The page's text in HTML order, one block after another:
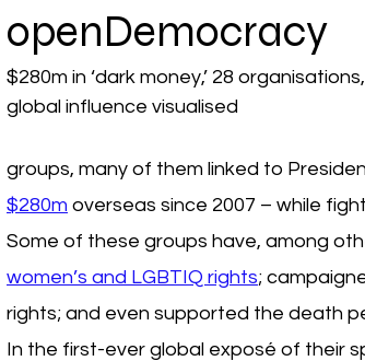
openDemocracy
$280m in ‘dark money,’ 28
global influence visualised
groups, many of them linked to
$280m overseas since 2007 – while
Some of these groups have, among
women’s and LGBTIQ rights;
rights; and even supported the death
In the first-ever global exposé of their